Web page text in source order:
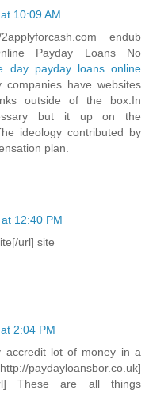
10:09 AM
endub
Payday Loans No
day payday loans online
companies have websites
outside of the box.In
but it up on the
ideology contributed by
plan.
12:40 PM
url] site
2:04 PM
accredit lot of money in a
paydayloansbor.co.uk]
These are all things